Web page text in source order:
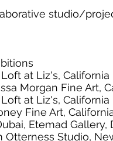
studio/
at Liz's, California
Morgan Fine Art,
at Liz's, California
Fine Art,
Etemad Gallery,
Otterness Studio,